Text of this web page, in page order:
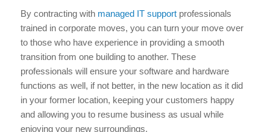
By contracting with managed IT supportprofessionals
trained in corporate moves, you can turn your move over
to those who have experience in providing a smooth
transition from one building to another. These
professionals will ensure your software and hardware
functions as well, if not better, in the new location as it did
in your former location, keeping your customers happy
and allowing you to resume business as usual while
enjoying your new surroundings.